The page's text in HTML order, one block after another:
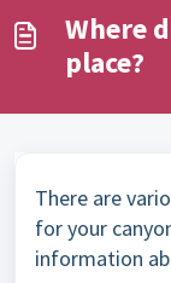
Where
place?
There are
for your
information